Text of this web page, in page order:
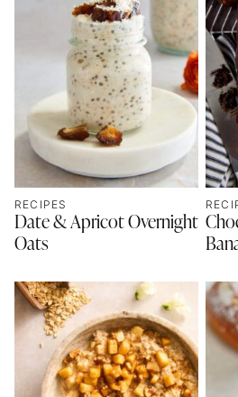
RECIPES
Date & Apricot Overnight
Oats